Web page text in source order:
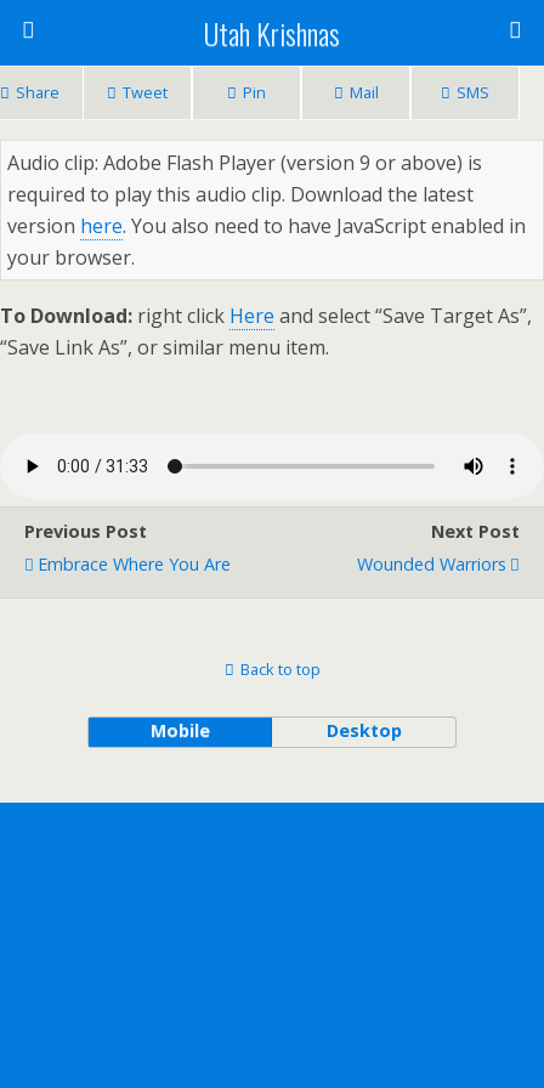
Utah Krishnas
Share Tweet Pin Mail SMS
Audio clip: Adobe Flash Player (version 9 or above) is
required to play this audio clip. Download the latest
version here. You also need to have JavaScript enabled in
your browser.
To Download: right click Here and select “Save Target As”,
“Save Link As”, or similar menu item.
Previous Post
Embrace Where You Are
Next Post
Wounded Warriors
Back to top
Mobile Desktop